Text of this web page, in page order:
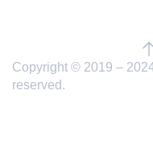
Copyright © 2019 –
reserved.